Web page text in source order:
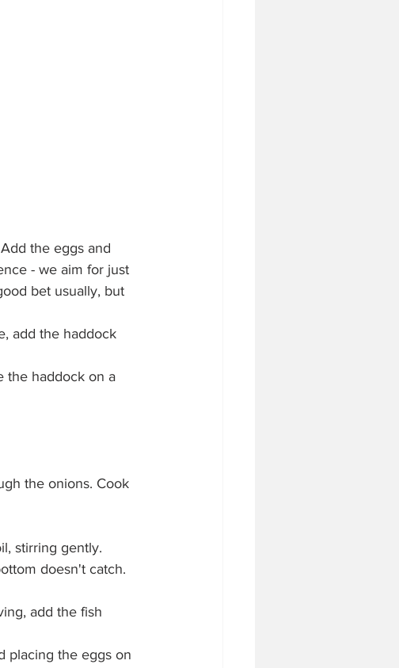
the eggs and
- we aim for just
bet usually, but
add the haddock
the haddock on a
the onions. Cook
stirring gently.
doesn't catch.
add the fish
placing the eggs on